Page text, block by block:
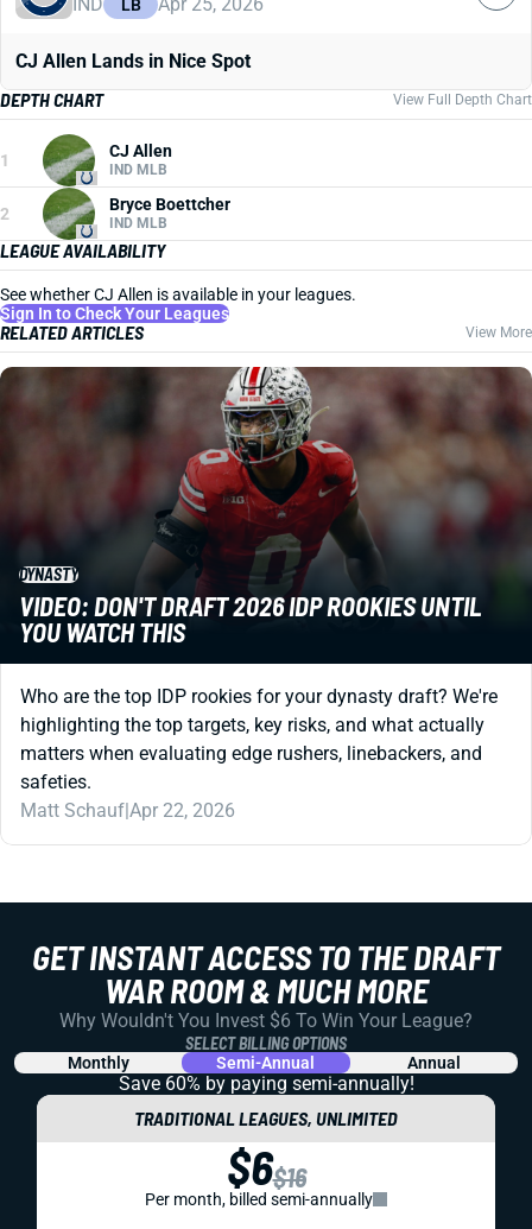
IND LB Apr 25, 2026
CJ Allen Lands in Nice Spot
DEPTH CHART
View Full Depth Chart
1 CJ Allen
IND MLB
2 Bryce Boettcher
IND MLB
LEAGUE AVAILABILITY
See whether CJ Allen is available in your leagues.
Sign In to Check Your Leagues
RELATED ARTICLES View More
DYNASTY
VIDEO: DON'T DRAFT 2026 IDP ROOKIES UNTIL
YOU WATCH THIS
Who are the top IDP rookies for your dynasty draft? We're
highlighting the top targets, key risks, and what actually
matters when evaluating edge rushers, linebackers, and
safeties.
Matt Schauf|Apr 22, 2026
GET INSTANT ACCESS TO THE DRAFT
WAR ROOM & MUCH MORE
Why Wouldn't You Invest $6 To Win Your League?
SELECT BILLING OPTIONS
Monthly Semi-Annual Annual
Save 60% by paying semi-annually!
TRADITIONAL LEAGUES, UNLIMITED
$6$16
Per month, billed semi-annually